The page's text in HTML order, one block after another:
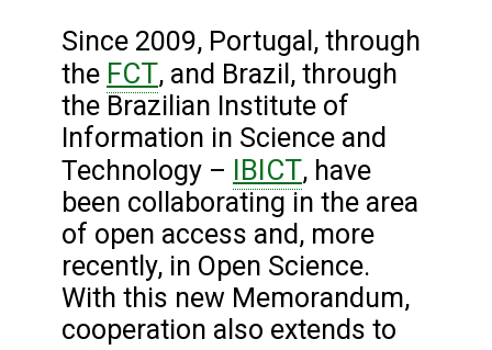
Since 2009, Portugal, through
the FCT, and Brazil, through
the Brazilian Institute of
Information in Science and
Technology – IBICT, have
been collaborating in the area
of open access and, more
recently, in Open Science.
With this new Memorandum,
cooperation also extends to